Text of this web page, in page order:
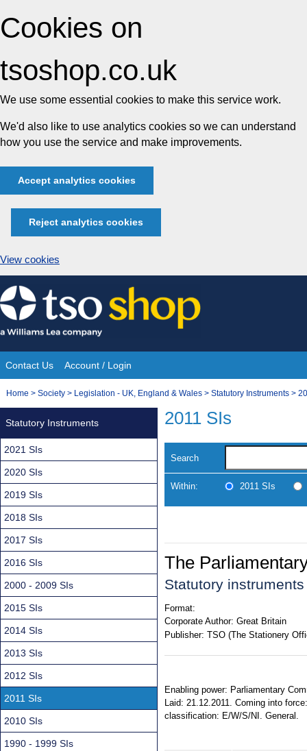
Cookies on
tsoshop.co.uk
We use some essential cookies to make this service work.
We'd also like to use analytics cookies so we can understand
how you use the service and make improvements.
Accept analytics cookies
Reject analytics cookies
View cookies
Skip
to
content
Site
Navigation
Contact Us Account / Login
You
Home > Society > Legislation - UK, England & Wales > Statutory Instruments >
2011 SIs
Search
Within: 2011 SIs
The
Statutory
Format:
Corporate Author: Great Britain
Publisher: TSO (The Stationery
Enabling power: Parliamentary
Laid: 21.12.2011. Coming into
classification: E/W/S/NI. General.
Statutory Instruments
2021 SIs
2020 SIs
2019 SIs
2018 SIs
2017 SIs
2016 SIs
2000 - 2009 SIs
2015 SIs
2014 SIs
2013 SIs
2012 SIs
2011 SIs
2010 SIs
1990 - 1999 SIs